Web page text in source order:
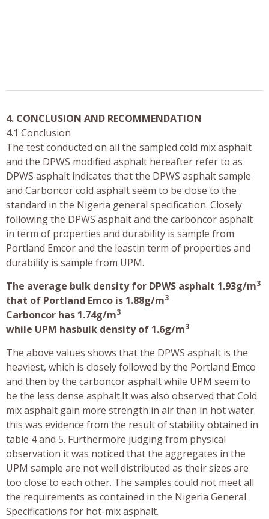
4. CONCLUSION AND RECOMMENDATION
4.1 Conclusion
The test conducted on all the sampled cold mix asphalt
and the DPWS modified asphalt hereafter refer to as
DPWS asphalt indicates that the DPWS asphalt sample
and Carboncor cold asphalt seem to be close to the
standard in the Nigeria general specification. Closely
following the DPWS asphalt and the carboncor asphalt
in term of properties and durability is sample from
Portland Emcor and the leastin term of properties and
durability is sample from UPM.
The average bulk density for DPWS asphalt 1.93g/m3
that of Portland Emco is 1.88g/m3
Carboncor has 1.74g/m3
while UPM hasbulk density of 1.6g/m3
The above values shows that the DPWS asphalt is the
heaviest, which is closely followed by the Portland Emco
and then by the carboncor asphalt while UPM seem to
be the less dense asphalt.It was also observed that Cold
mix asphalt gain more strength in air than in hot water
this was evidence from the result of stability obtained in
table 4 and 5. Furthermore judging from physical
observation it was noticed that the aggregates in the
UPM sample are not well distributed as their sizes are
too close to each other. The samples could not meet all
the requirements as contained in the Nigeria General
Specifications for hot-mix asphalt.